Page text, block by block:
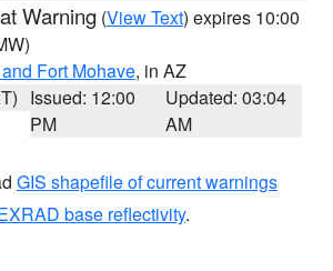
Warning (View Text) expires 10:00
Fort Mohave, in AZ
Issued: 12:00
PM
Updated: 03:04
AM
GIS shapefile of current warnings
base reflectivity.